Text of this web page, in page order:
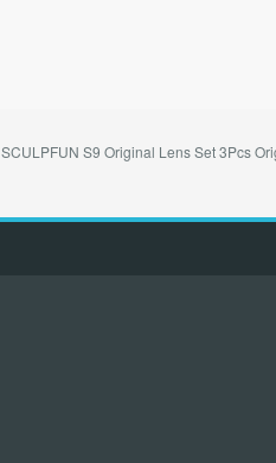
SCULPFUN S9 Original Lens Set 3Pcs